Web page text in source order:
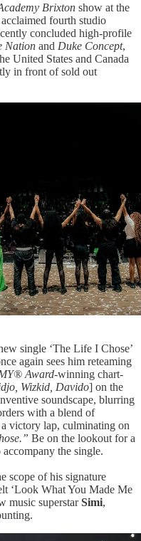
Brixton show at the
fourth studio
concluded high-profile
Nation and Duke Concept,
United States and Canada
in front of sold out
single ‘The Life I Chose’
again sees him reteaming
Award-winning chart-
Wizkid, Davido] on the
soundscape, blurring
with a blend of
victory lap, culminating on
Be on the lookout for a
the single.
scope of his signature
‘Look What You Made Me
music superstarSimi,